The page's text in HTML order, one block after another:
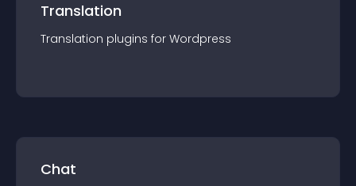
Translation
Translation plugins for Wordpress
Chat